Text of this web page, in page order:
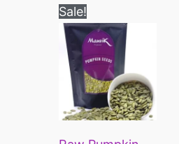
Sale!
multiple
variants.